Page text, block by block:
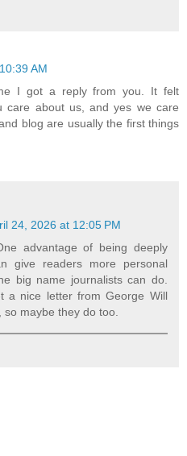
AM
I got a reply from you. It felt
care about us, and yes we care
blog are usually the first things
24, 2026 at 12:05 PM
advantage of being deeply
give readers more personal
big name journalists can do.
a nice letter from George Will
maybe they do too.